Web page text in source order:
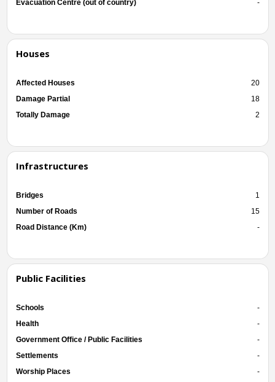
Evacuation Centre (out of country)
-
Houses
Affected Houses
20
Damage Partial
18
Totally Damage
2
Infrastructures
Bridges
1
Number of Roads
15
Road Distance (Km)
-
Public Facilities
Schools
-
Health
-
Government Office / Public Facilities
-
Settlements
-
Worship Places
-